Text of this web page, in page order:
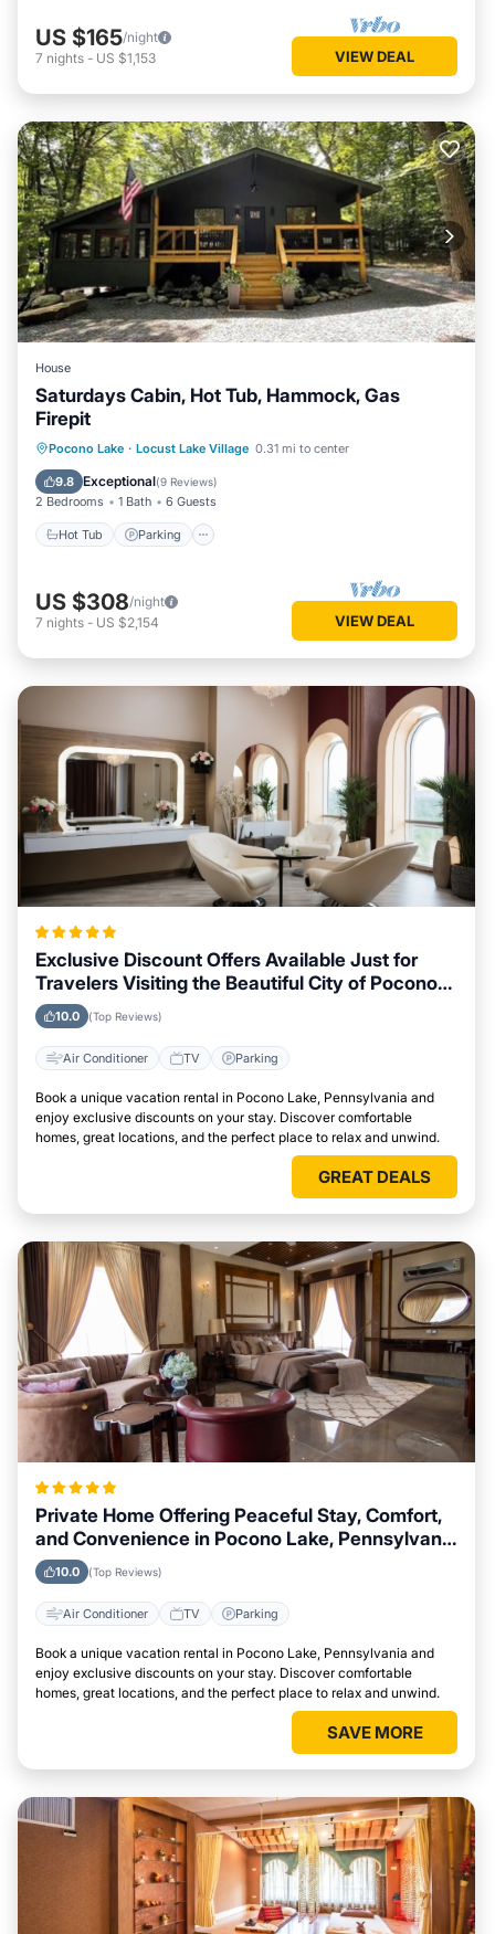
US $165/night
7 nights - US $1,153 VIEW DEAL
House
Saturdays Cabin, Hot Tub, Hammock, Gas
Firepit
Pocono Lake · Locust Lake Village 0.31 mi to center
9.8 Exceptional(9 Reviews)
2 Bedrooms 1 Bath 6 Guests
Hot Tub Parking
Hot Tub Parking
Ocean View
Balcony/Terrace
US $308/night
7 nights - US $2,154 VIEW DEAL
Exclusive Discount Offers Available Just for
Travelers Visiting the Beautiful City of Pocono
Lake, Pennsylvania
10.0 (Top Reviews)
Air Conditioner TV Parking
Book a unique vacation rental in Pocono Lake, Pennsylvania and
enjoy exclusive discounts on your stay. Discover comfortable
homes, great locations, and the perfect place to relax and unwind.
GREAT DEALS
Private Home Offering Peaceful Stay, Comfort,
and Convenience in Pocono Lake, Pennsylvania
Area
10.0 (Top Reviews)
Air Conditioner TV Parking
Book a unique vacation rental in Pocono Lake, Pennsylvania and
enjoy exclusive discounts on your stay. Discover comfortable
homes, great locations, and the perfect place to relax and unwind.
SAVE MORE